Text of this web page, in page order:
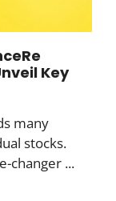
Key
many
stocks.
changer ...